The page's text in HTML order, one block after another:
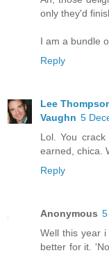
only they'd
I am a bundle
Reply
Lee
Vaughn 5
Lol. You
earned, chica.
Reply
Anonymous
Well this year
better for it.